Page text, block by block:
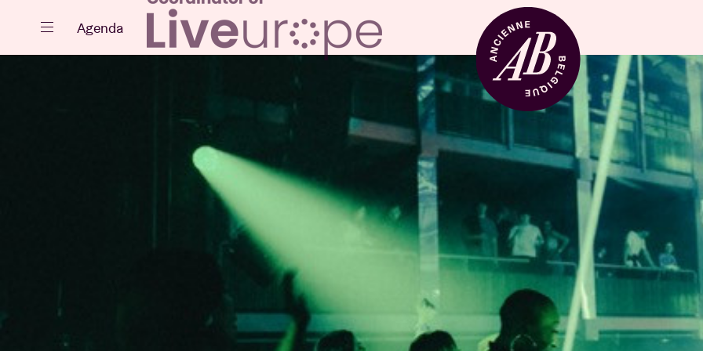
Close
Events
Projects
News
Venue hire
BRDCST
ABtv
Concert voucher
Agenda